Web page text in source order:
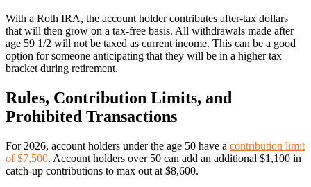
With a Roth IRA, the account holder contributes after-tax dollars
that will then grow on a tax-free basis. All withdrawals made after
age 59 1/2 will not be taxed as current income. This can be a good
option for someone anticipating that they will be in a higher tax
bracket during retirement.
Rules, Contribution Limits, and
Prohibited Transactions
For 2026, account holders under the age 50 have a contribution limit
of $7,500. Account holders over 50 can add an additional $1,100 in
catch-up contributions to max out at $8,600.